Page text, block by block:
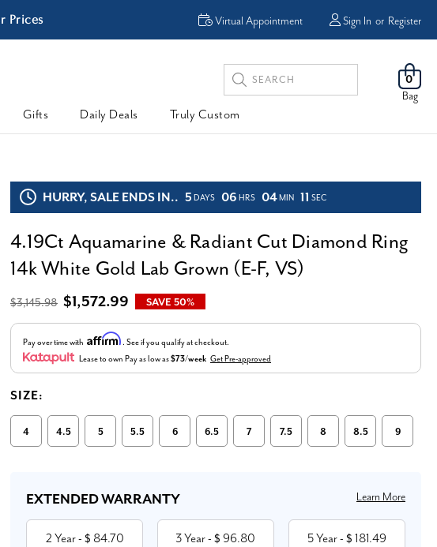
Prices Enjoy Now, Pay Later -Powered By
0
Bag
Sign In or Register
Virtual Appointment
Search
Keyword:
Gifts Daily Deals Truly Custom
HURRY, SALE ENDS IN.. 5 DAYS 06 HRS 04 MIN 10SEC
4.19Ct Aquamarine & Radiant Cut Diamond Ring
14k White Gold Lab Grown (E-F, VS)
$3,145.98 $1,572.99 SAVE 50%
Pay over time with Affirm. See if you qualify at checkout.
Lease to own Pay as low as$73/week Get Pre-approved
SIZE:
4 4.5 5 5.5 6 6.5 7 7.5 8 8.5 9
Stock:
EXTENDED WARRANTY Learn More
2 Year- $ 84.70 3 Year- $ 96.80 5 Year- $ 181.49